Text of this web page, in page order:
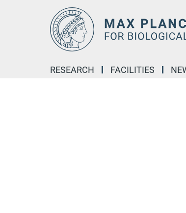
RESEARCH FACILITIES